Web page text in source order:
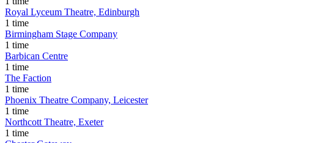
Royal Lyceum Theatre, Edinburgh
1 time
Birmingham Stage Company
1 time
Barbican Centre
1 time
The Faction
1 time
Phoenix Theatre Company, Leicester
1 time
Northcott Theatre, Exeter
1 time